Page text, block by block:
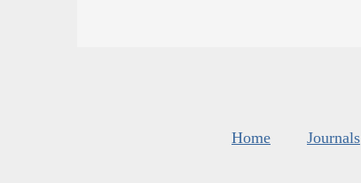
Home Journals